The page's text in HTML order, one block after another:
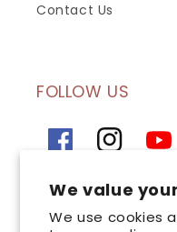
We value
We use cookies
Contact Us
FOLLOW US
FacebookInstagram
SIGN UP FOR